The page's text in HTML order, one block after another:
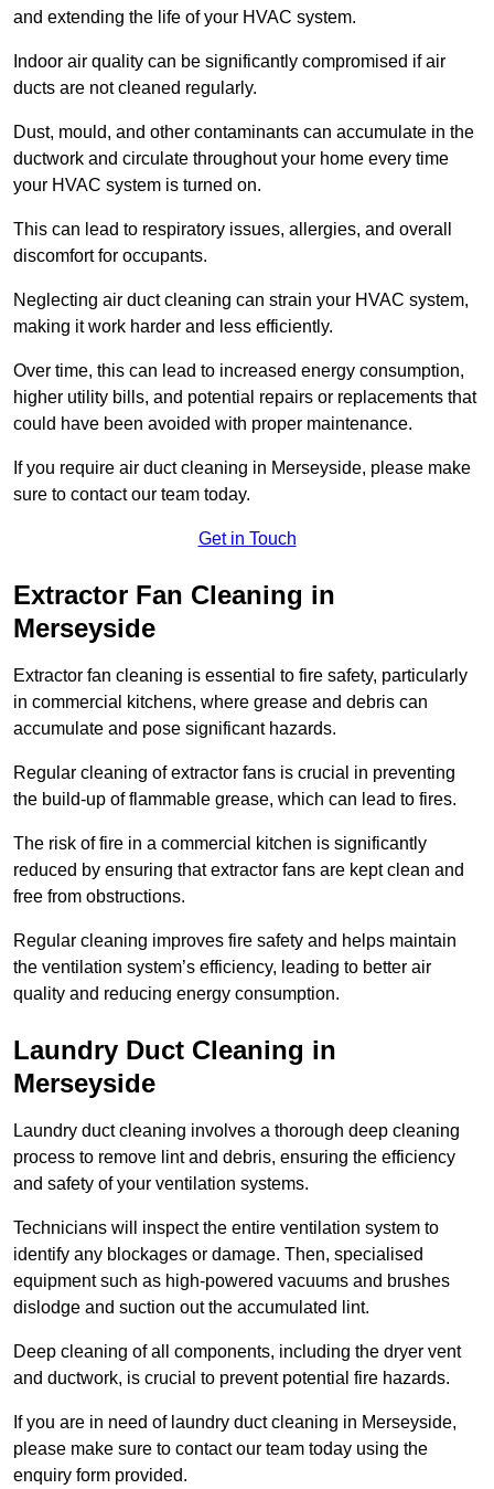
and extending the life of your HVAC system.
Indoor air quality can be significantly compromised if air
ducts are not cleaned regularly.
Dust, mould, and other contaminants can accumulate in the
ductwork and circulate throughout your home every time
your HVAC system is turned on.
This can lead to respiratory issues, allergies, and overall
discomfort for occupants.
Neglecting air duct cleaning can strain your HVAC system,
making it work harder and less efficiently.
Over time, this can lead to increased energy consumption,
higher utility bills, and potential repairs or replacements that
could have been avoided with proper maintenance.
If you require air duct cleaning in Merseyside, please make
sure to contact our team today.
Get in Touch
Extractor Fan Cleaning in
Merseyside
Extractor fan cleaning is essential to fire safety, particularly
in commercial kitchens, where grease and debris can
accumulate and pose significant hazards.
Regular cleaning of extractor fans is crucial in preventing
the build-up of flammable grease, which can lead to fires.
The risk of fire in a commercial kitchen is significantly
reduced by ensuring that extractor fans are kept clean and
free from obstructions.
Regular cleaning improves fire safety and helps maintain
the ventilation system’s efficiency, leading to better air
quality and reducing energy consumption.
Laundry Duct Cleaning in
Merseyside
Laundry duct cleaning involves a thorough deep cleaning
process to remove lint and debris, ensuring the efficiency
and safety of your ventilation systems.
Technicians will inspect the entire ventilation system to
identify any blockages or damage. Then, specialised
equipment such as high-powered vacuums and brushes
dislodge and suction out the accumulated lint.
Deep cleaning of all components, including the dryer vent
and ductwork, is crucial to prevent potential fire hazards.
If you are in need of laundry duct cleaning in Merseyside,
please make sure to contact our team today using the
enquiry form provided.